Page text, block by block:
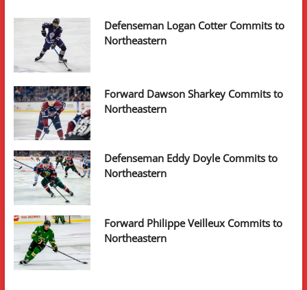
Defenseman Logan Cotter Commits to
Northeastern
Forward Dawson Sharkey Commits to
Northeastern
Defenseman Eddy Doyle Commits to
Northeastern
Forward Philippe Veilleux Commits to
Northeastern